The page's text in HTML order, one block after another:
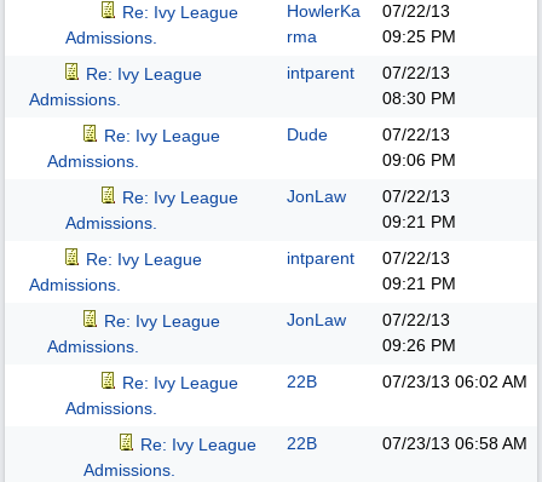
Re: Ivy League
Admissions.
HowlerKa
rma
07/22/13
09:25 PM
Re: Ivy League
Admissions.
intparent
07/22/13
08:30 PM
Re: Ivy League
Admissions.
Dude
07/22/13
09:06 PM
Re: Ivy League
Admissions.
JonLaw
07/22/13
09:21 PM
Re: Ivy League
Admissions.
intparent
07/22/13
09:21 PM
Re: Ivy League
Admissions.
JonLaw
07/22/13
09:26 PM
Re: Ivy League
Admissions.
22B 07/23/13 06:02 AM
Re: Ivy League
Admissions.
22B 07/23/13 06:58 AM